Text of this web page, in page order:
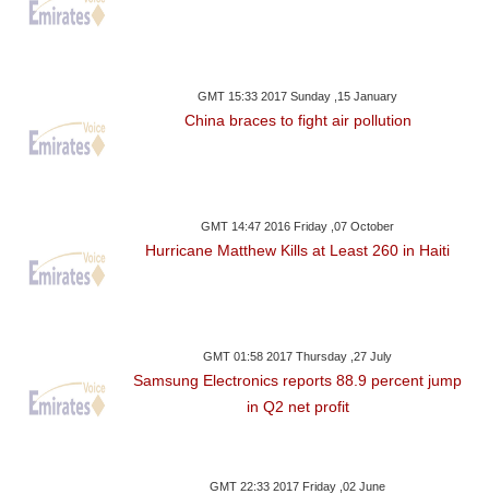
GMT 15:33 2017 Sunday ,15 January
China braces to fight air pollution
GMT 14:47 2016 Friday ,07 October
Hurricane Matthew Kills at Least 260 in Haiti
GMT 01:58 2017 Thursday ,27 July
Samsung Electronics reports 88.9 percent jump
in Q2 net profit
GMT 22:33 2017 Friday ,02 June